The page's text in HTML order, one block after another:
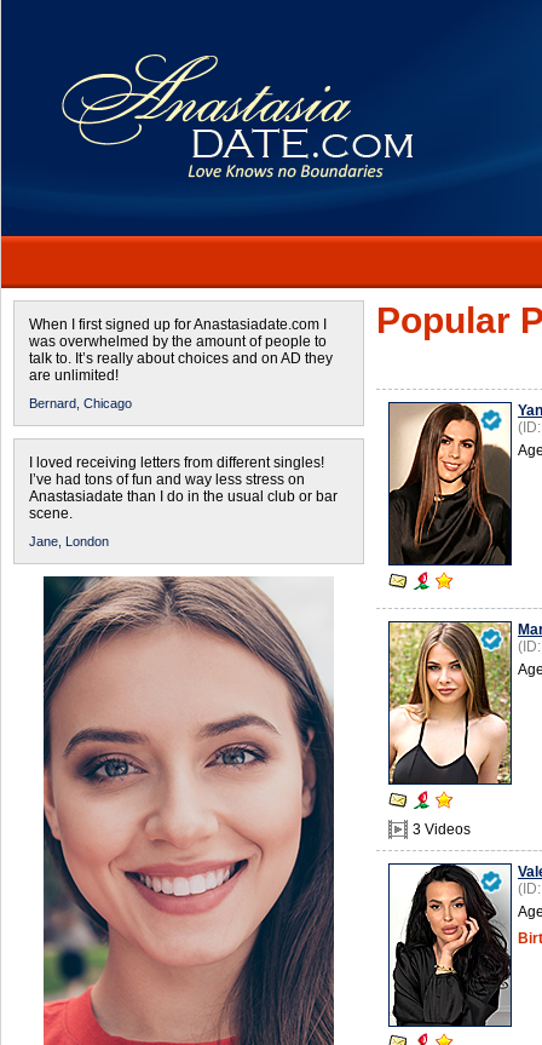
When I first signed up for Anastasiadate.com I
was overwhelmed by the amount of people to
talk to. It’s really about choices and on AD they
are unlimited!
Bernard, Chicago
I loved receiving letters from different singles!
I’ve had tons of fun and way less stress on
Anastasiadate than I do in the usual club or bar
scene.
Jane, London
Popular
3 Videos